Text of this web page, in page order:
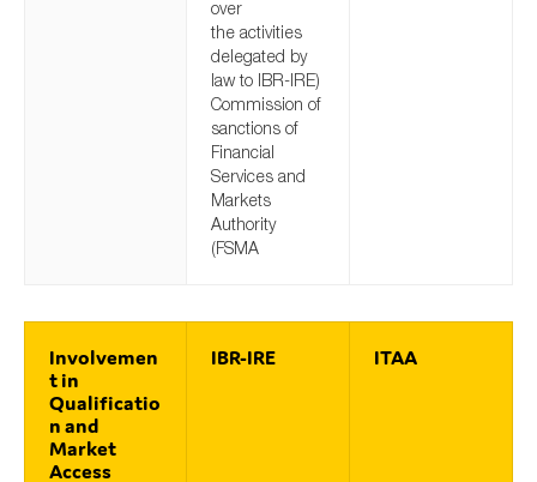
over
the activities
delegated by
law to IBR-IRE)
Commission of
sanctions of
Financial
Services and
Markets
Authority
(FSMA
Involvemen
t in
Qualificatio
n and
Market
Access
IBR-IRE ITAA